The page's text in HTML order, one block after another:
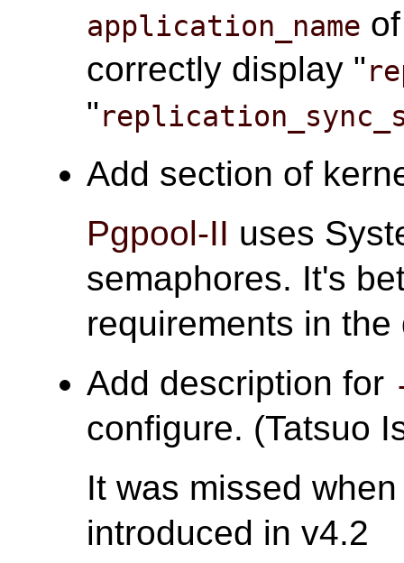
application_name
correctly display "
"
Add section of
Pgpool-II uses
semaphores. It's
requirements in the
Add description for
configure. (Tatsuo
It was missed
introduced in v4.2